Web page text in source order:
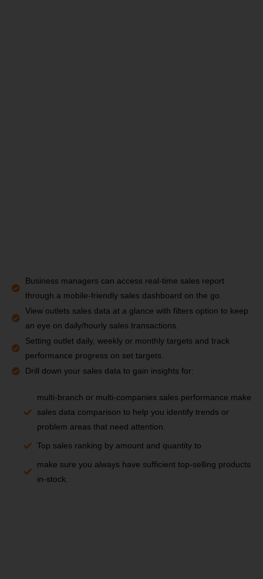
Business managers can access real-time sales report
through a mobile-friendly sales dashboard on the go.
View outlets sales data at a glance with filters option to keep
an eye on daily/hourly sales transactions.
Setting outlet daily, weekly or monthly targets and track
performance progress on set targets.
Drill down your sales data to gain insights for:
multi-branch or multi-companies sales performance make
sales data comparison to help you identify trends or
problem areas that need attention.
Top sales ranking by amount and quantity to
make sure you always have sufficient top-selling products
in-stock.